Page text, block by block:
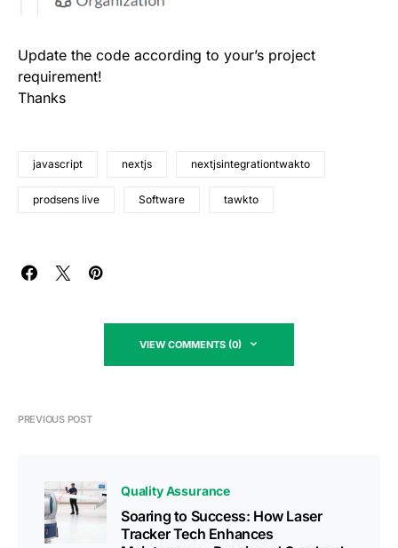
Update the code according to your’s project
requirement!
Thanks
javascript nextjs nextjsintegrationtwakto
prodsens live Software tawkto
VIEW COMMENTS (0)
PREVIOUS POST
Quality Assurance
Soaring to Success: How Laser
Tracker Tech Enhances